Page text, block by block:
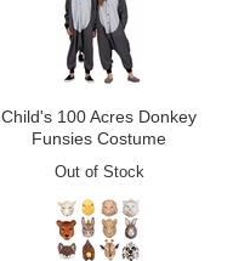
Child's 100 Acres Donkey
Funsies Costume
Out of Stock